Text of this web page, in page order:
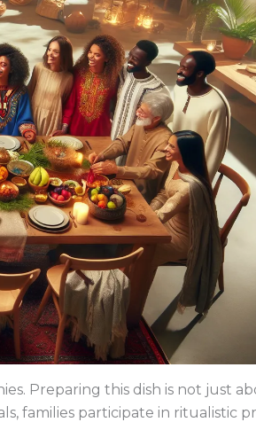
Preparing this dish is not just
families participate in ritualistic